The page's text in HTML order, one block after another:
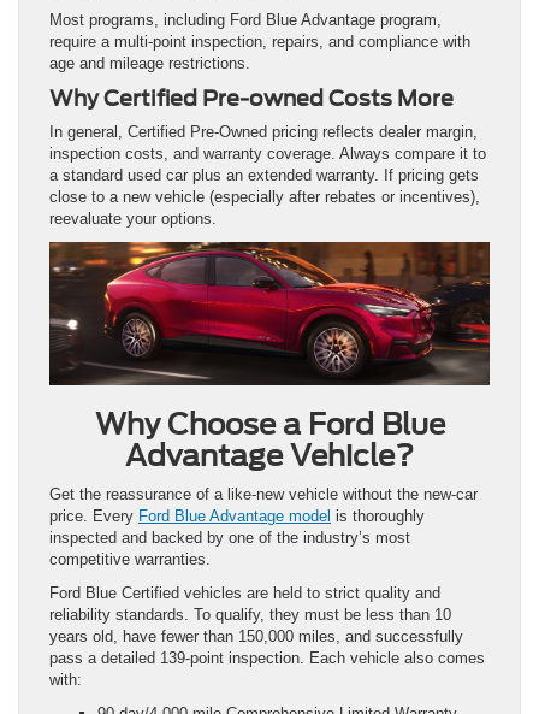
Most programs, including Ford Blue Advantage program,
require a multi-point inspection, repairs, and compliance with
age and mileage restrictions.
Why Certified Pre-owned Costs More
In general, Certified Pre-Owned pricing reflects dealer margin,
inspection costs, and warranty coverage. Always compare it to
a standard used car plus an extended warranty. If pricing gets
close to a new vehicle (especially after rebates or incentives),
reevaluate your options.
Why Choose a Ford Blue
Advantage Vehicle?
Get the reassurance of a like-new vehicle without the new-car
price. Every Ford Blue Advantage model is thoroughly
inspected and backed by one of the industry’s most
competitive warranties.
Ford Blue Certified vehicles are held to strict quality and
reliability standards. To qualify, they must be less than 10
years old, have fewer than 150,000 miles, and successfully
pass a detailed 139-point inspection. Each vehicle also comes
with: